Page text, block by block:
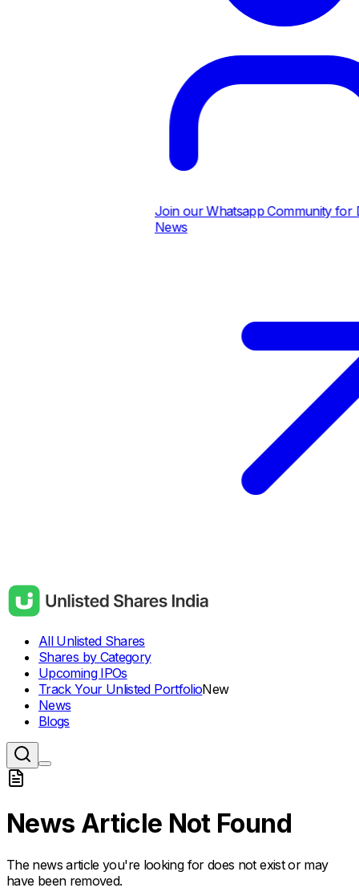
Join our Whatsapp Community for
News
All Unlisted Shares
Shares by Category
Upcoming IPOs
Track Your Unlisted PortfolioNew
News
Blogs
News Article Not Found
The news article you're looking for does not exist or may
have been removed.